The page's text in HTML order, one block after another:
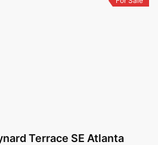
Terrace SE Atlanta